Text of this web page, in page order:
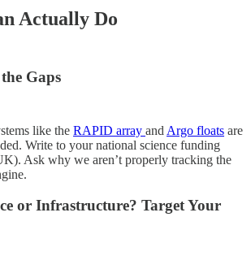
Actually Do
Gaps
like the RAPID array and Argo floats are
Write to your national science funding
Ask why we aren’t properly tracking the
or Infrastructure? Target Your